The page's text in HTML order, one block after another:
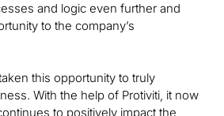
and logic even further and
to the company’s
this opportunity to truly
With the help of Protiviti, it now
to positively impact the